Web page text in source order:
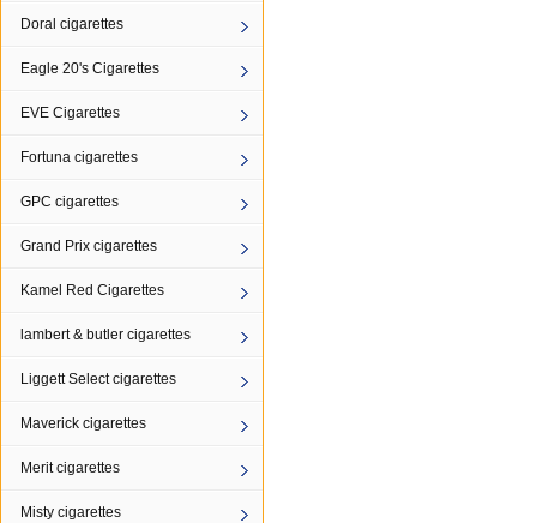
Doral cigarettes
Eagle 20's Cigarettes
EVE Cigarettes
Fortuna cigarettes
GPC cigarettes
Grand Prix cigarettes
Kamel Red Cigarettes
lambert & butler cigarettes
Liggett Select cigarettes
Maverick cigarettes
Merit cigarettes
Misty cigarettes